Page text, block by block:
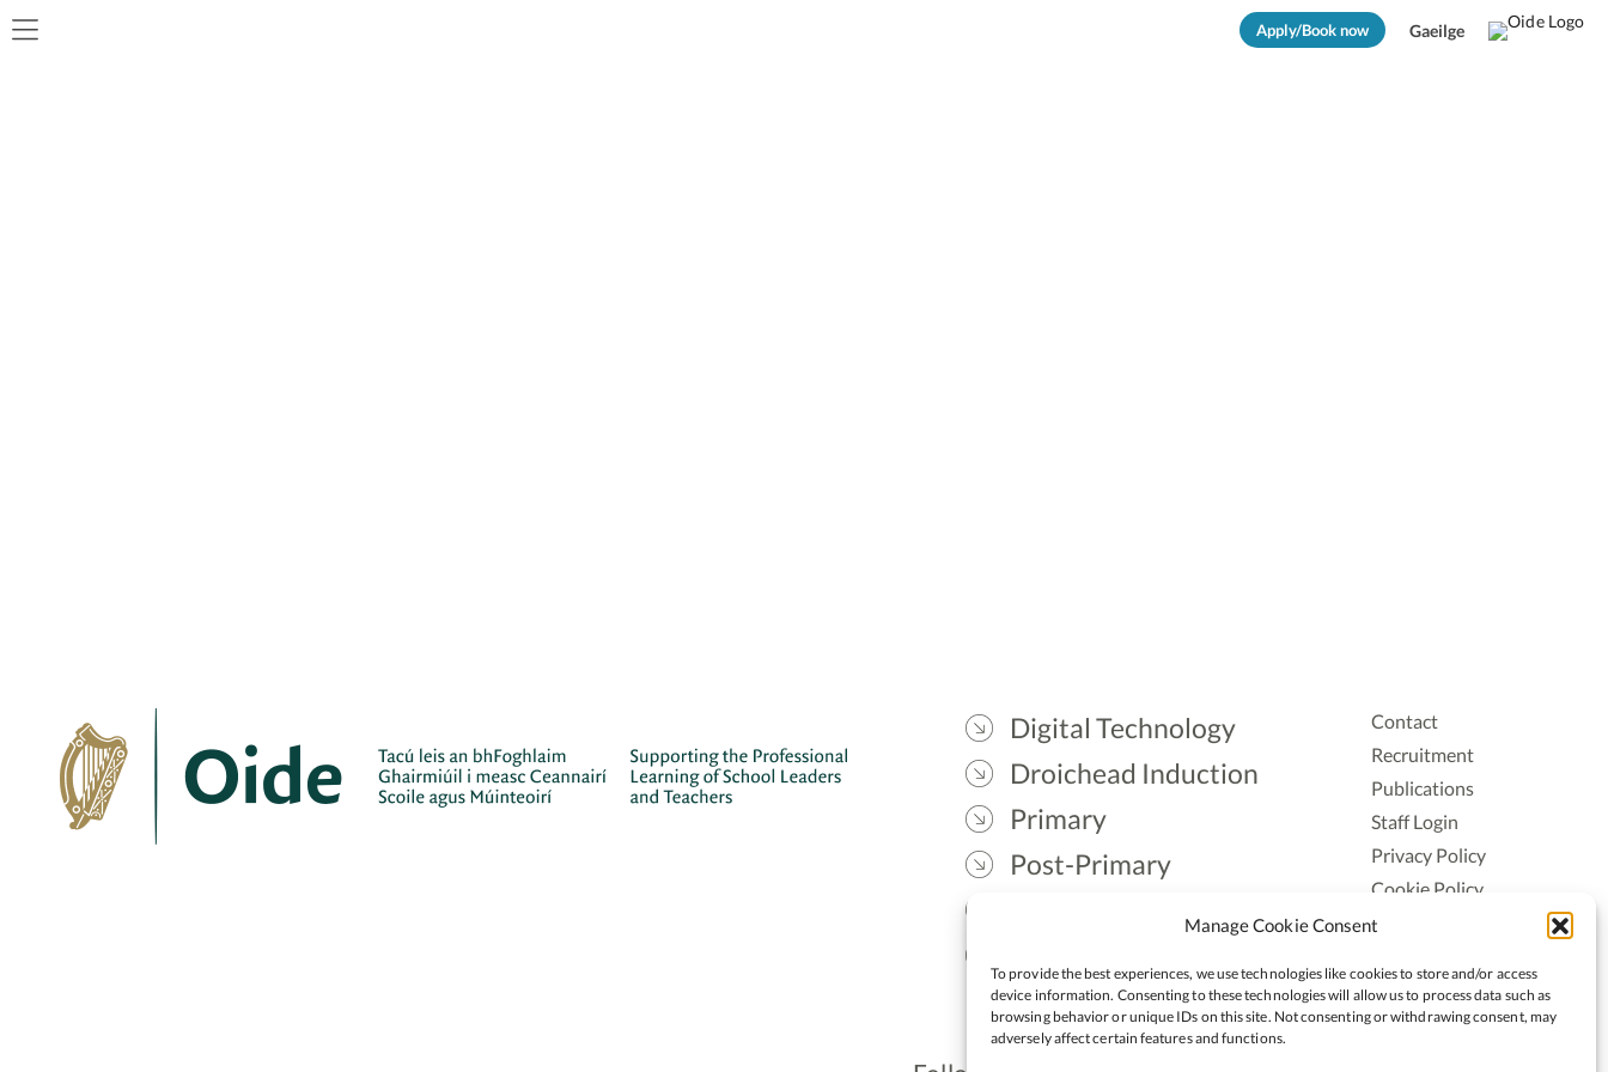
Manage Cookie Consent
To provide the best experiences, we use technologies like cookies to store and/or access
device information. Consenting to these technologies will allow us to process data such as
browsing behavior or unique IDs on this site. Not consenting or withdrawing consent, may
adversely affect certain features and functions.
Apply/Book now Gaeilge
Digital Technology
Droichead Induction
Primary
Post-Primary
Contact
Recruitment
Publications
Staff Login
Privacy Policy
Cookie Policy
Accessiblity